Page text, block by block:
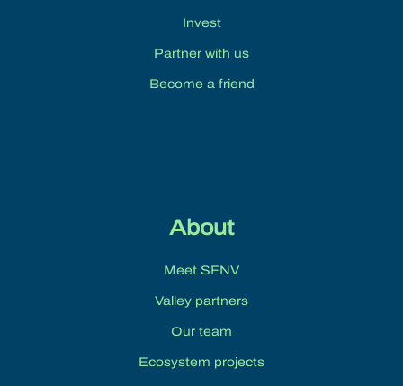
Invest
Partner with us
Become a friend
About
Meet SFNV
Valley partners
Our team
Ecosystem projects